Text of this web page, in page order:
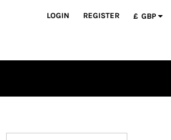
LOGIN REGISTER £ GBP